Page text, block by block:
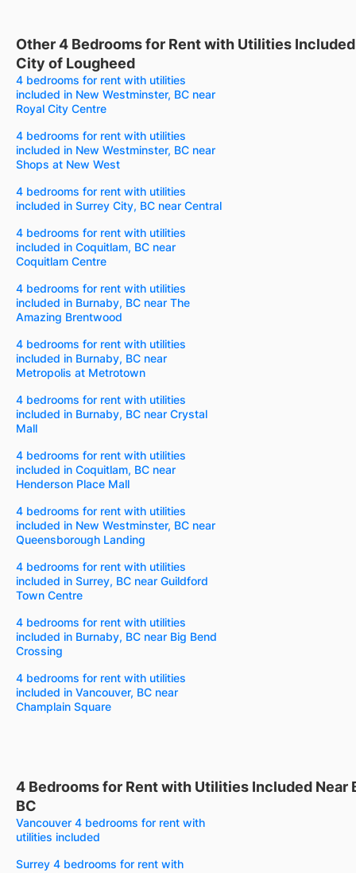
Other 4 Bedrooms for Rent with Utilities
City of Lougheed
4 bedrooms for rent with utilities
included in New Westminster, BC near
Royal City Centre
4 bedrooms for rent with utilities
included in New Westminster, BC near
Shops at New West
4 bedrooms for rent with utilities
included in Surrey City, BC near Central
4 bedrooms for rent with utilities
included in Coquitlam, BC near
Coquitlam Centre
4 bedrooms for rent with utilities
included in Burnaby, BC near The
Amazing Brentwood
4 bedrooms for rent with utilities
included in Burnaby, BC near
Metropolis at Metrotown
4 bedrooms for rent with utilities
included in Burnaby, BC near Crystal
Mall
4 bedrooms for rent with utilities
included in Coquitlam, BC near
Henderson Place Mall
4 bedrooms for rent with utilities
included in New Westminster, BC near
Queensborough Landing
4 bedrooms for rent with utilities
included in Surrey, BC near Guildford
Town Centre
4 bedrooms for rent with utilities
included in Burnaby, BC near Big Bend
Crossing
4 bedrooms for rent with utilities
included in Vancouver, BC near
Champlain Square
4 Bedrooms for Rent with Utilities Included Near
BC
Vancouver 4 bedrooms for rent with
utilities included
Surrey 4 bedrooms for rent with